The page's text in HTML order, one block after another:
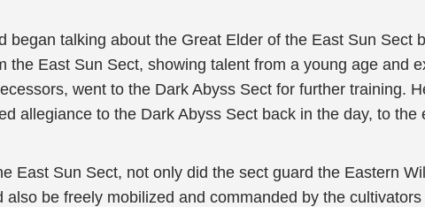
began talking about the Great Elder of the East Sun
the East Sun Sect, showing talent from a young age and
went to the Dark Abyss Sect for further training.
allegiance to the Dark Abyss Sect back in the day, to
East Sun Sect, not only did the sect guard the Eastern
also be freely mobilized and commanded by the